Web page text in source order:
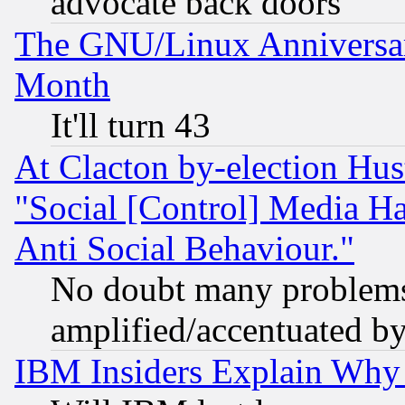
The GNU/Linux
Month
It'll turn 43
At Clacton by-election
"Social [Control] Media
Anti Social Behaviour."
No doubt many
amplified/accentuated
IBM Insiders Explain